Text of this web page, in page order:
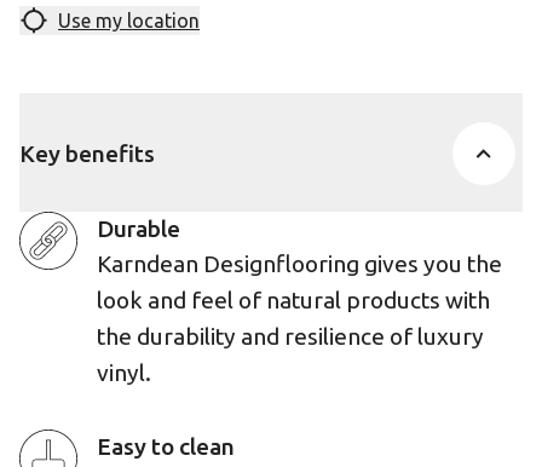
Use my location
Key benefits
Durable
Karndean Designflooring gives you the
look and feel of natural products with
the durability and resilience of luxury
vinyl.
Easy to clean